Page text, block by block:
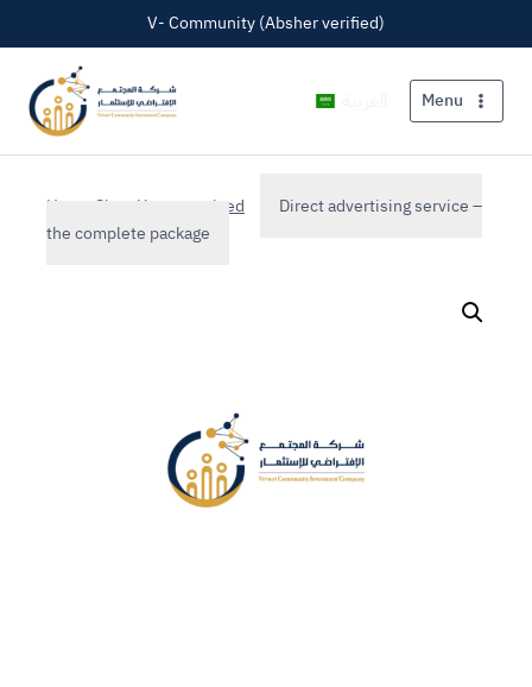
V- Community (Absher verified)
Menu
Home Shop Uncategorized
Direct advertising service –
the complete package